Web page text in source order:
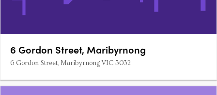
6 Gordon Street, Maribyrnong
6 Gordon Street, Maribyrnong VIC 3032